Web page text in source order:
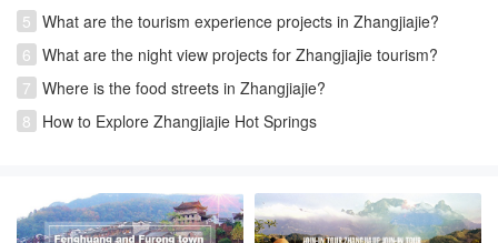
Avatar park
5 What are the tourism experience projects in Zhangjiajie?
6 What are the night view projects for Zhangjiajie tourism?
7 Where is the food streets in Zhangjiajie?
8 How to Explore Zhangjiajie Hot Springs